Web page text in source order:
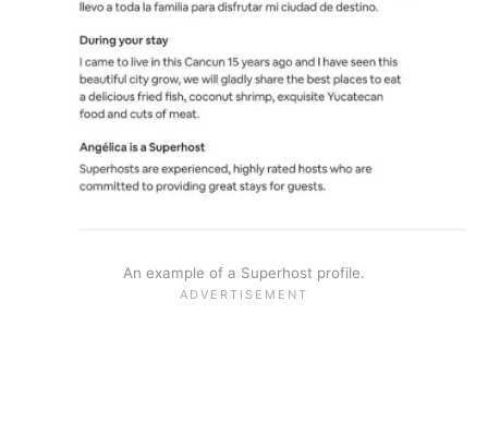
An example of a Superhost profile.